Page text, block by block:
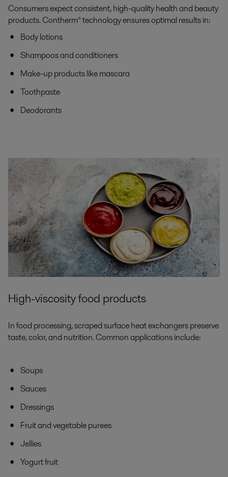
Consumers expect consistent, high-quality health and beauty
products. Contherm® technology ensures optimal results in:
Body lotions
Shampoos and conditioners
Make-up products like mascara
Toothpaste
Deodorants
High-viscosity food products
In food processing, scraped surface heat exchangers preserve
taste, color, and nutrition. Common applications include:
Soups
Sauces
Dressings
Fruit and vegetable purees
Jellies
Yogurt fruit